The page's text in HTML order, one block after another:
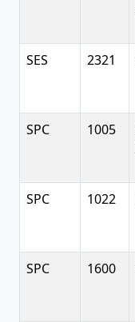
SES 2321
SPC 1005
SPC 1022
SPC 1600